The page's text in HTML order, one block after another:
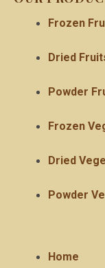
Frozen
Dried
Powder
Frozen
Dried
Powder
Home